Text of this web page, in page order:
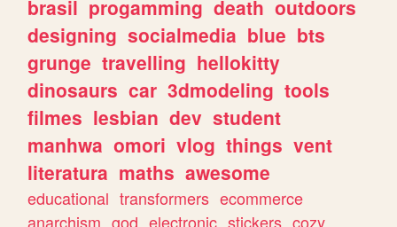
brasil progamming death outdoors
designing socialmedia blue bts
grunge travelling hellokitty
dinosaurs car 3dmodeling tools
filmes lesbian dev student
manhwa omori vlog things vent
literatura maths awesome
educational transformers ecommerce
anarchism god electronic stickers cozy